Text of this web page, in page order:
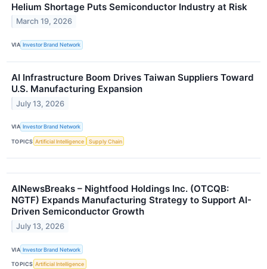
Helium Shortage Puts Semiconductor Industry at Risk
March 19, 2026
VIA Investor Brand Network
AI Infrastructure Boom Drives Taiwan Suppliers Toward
U.S. Manufacturing Expansion
July 13, 2026
VIA Investor Brand Network
TOPICS Artificial Intelligence Supply Chain
AINewsBreaks – Nightfood Holdings Inc. (OTCQB:
NGTF) Expands Manufacturing Strategy to Support AI-
Driven Semiconductor Growth
July 13, 2026
VIA Investor Brand Network
TOPICS Artificial Intelligence